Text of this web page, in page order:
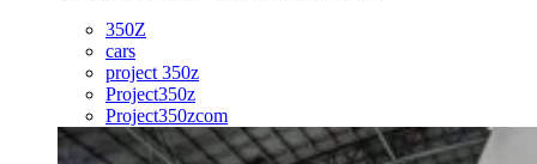
350Z
cars
project 350z
Project350z
Project350zcom